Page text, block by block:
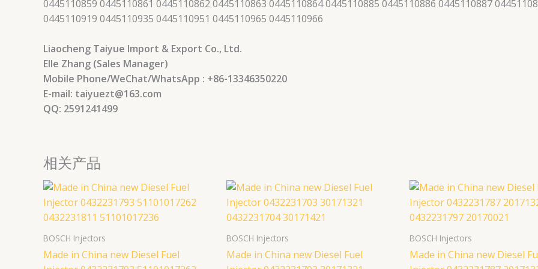
0445110859 0445110861 0445110862 0445110863 0445110864 0445110885 0445110886 0445110887
0445110919 0445110935 0445110951 0445110965 0445110966
Liaocheng Taiyue Import & Export Co., Ltd.
Elle Zhang (Sales Manager)
Mobile Phone/WeChat/WhatsApp : +86-13346350220
E-mail: taiyuezt@163.com
QQ: 2591241499
相关产品
BOSCH Injectors
Made in China new Diesel Fuel
BOSCH Injectors
Made in China new Diesel Fuel
BOSCH Injectors
Made in China new Diesel